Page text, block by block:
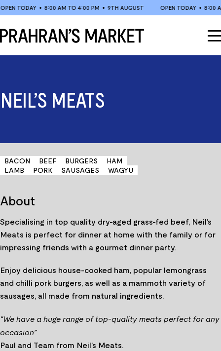
Skip
to
TODAY• 8:00 AM TO 4:00 PM • 9TH AUGUST OPEN TODAY • 8:00 AM
NEIL’S MEATS
BACON BEEF BURGERS
HAM
LAMB
PORK SAUSAGES WAGYU
About
Specialising in top quality dry-aged grass-fed beef, Neil’s
Meats is perfect for dinner at home with the family or for
impressing friends with a gourmet dinner party.
Enjoy delicious house-cooked ham, popular lemongrass
and chilli pork burgers, as well as a mammoth variety of
sausages, all made from natural ingredients.
“We have a huge range of top-quality meats perfect for any
occasion”
Paul and Team from Neil’s Meats.